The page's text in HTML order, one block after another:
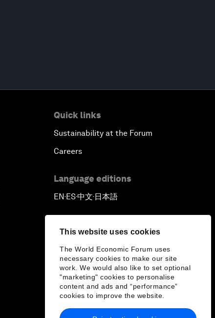
This website uses cookies
The World Economic Forum uses
necessary cookies to make our site
work. We would also like to set optional
"marketing" cookies to personalise
content and ads and “performance”
cookies to improve the website.
Quick links
Sustainability at the Forum
Careers
Language editions
EN▪ES▪中文▪ 日本語